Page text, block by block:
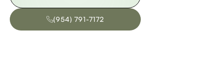
(954) 791-7172